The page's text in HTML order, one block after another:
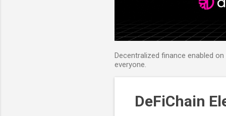
Decentralized finance enabled
everyone.
DeFiChain